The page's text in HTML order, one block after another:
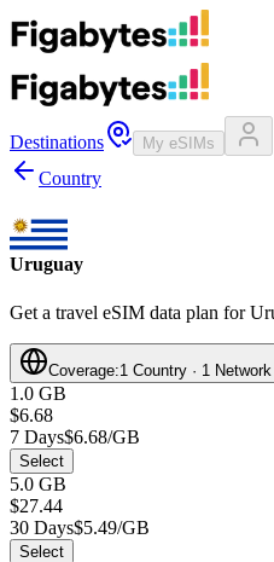
Destinations My eSIMs
Country
Uruguay
Get a travel eSIM data plan for
Coverage:1 Country · 1 Network
1.0 GB
$6.68
7 Days$6.68/GB
Select
5.0 GB
$27.44
30 Days$5.49/GB
Select